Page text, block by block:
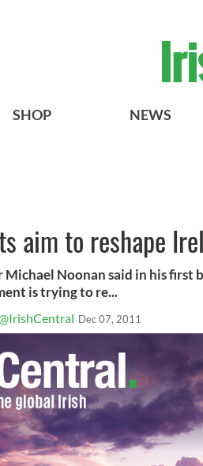
SHOP NEWS
aim to reshape
Noonan said in his first
is trying to re...
Dec 07, 2011